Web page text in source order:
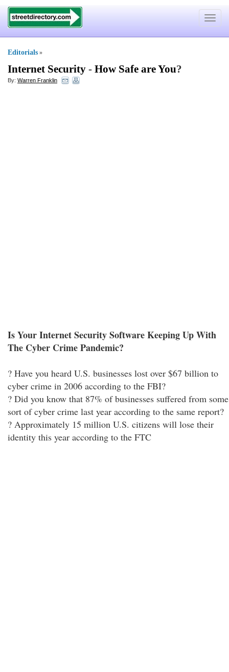
Toggle
Editorials »
Internet Security - How Safe are You?
By: Warren Franklin
Is Your Internet Security Software Keeping Up With
The Cyber Crime Pandemic?
? Have you heard U.S. businesses lost over $67 billion to
cyber crime in 2006 according to the FBI?
? Did you know that 87% of businesses suffered from some
sort of cyber crime last year according to the same report?
? Approximately 15 million U.S. citizens will lose their
identity this year according to the FTC